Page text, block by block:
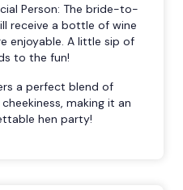
Person: The bride-to-
receive a bottle of wine
enjoyable. A little sip of
to the fun!
a perfect blend of
making it an
hen party!